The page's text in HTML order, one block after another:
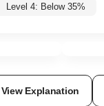
Level 4: Below 35%
View Explanation